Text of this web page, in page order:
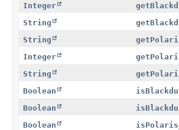
Integer
String
String
Integer
String
Boolean
Boolean
Boolean